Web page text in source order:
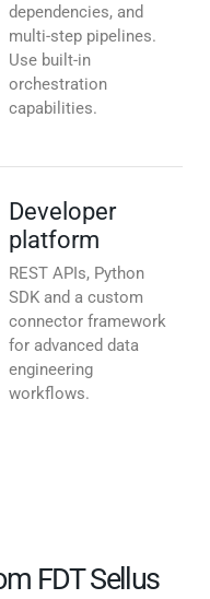
dependencies, and
multi-step pipelines.
Use built-in
orchestration
capabilities.
Developer
platform
REST APIs, Python
SDK and a custom
connector framework
for advanced data
engineering
workflows.
FDT Sellus